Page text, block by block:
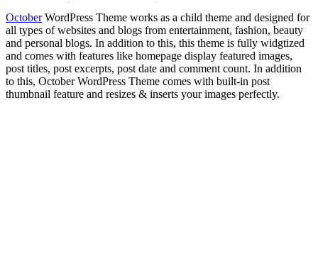
OctoberWordPress Theme works as a child theme and designed for
all types of websites and blogs from entertainment, fashion, beauty
and personal blogs. In addition to this, this theme is fully widgtized
and comes with features like homepage display featured images,
post titles, post excerpts, post date and comment count. In addition
to this, October WordPress Theme comes with built-in post
thumbnail feature and resizes & inserts your images perfectly.